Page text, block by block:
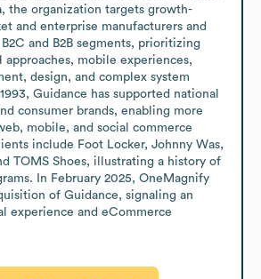
the organization targets growth-
and enterprise manufacturers and
and B2B segments, prioritizing
mobile experiences,
design, and complex system
Guidance has supported national
consumer brands, enabling more
mobile, and social commerce
include Foot Locker, Johnny Was,
TOMS Shoes, illustrating a history of
In February 2025, OneMagnify
of Guidance, signaling an
experience and eCommerce